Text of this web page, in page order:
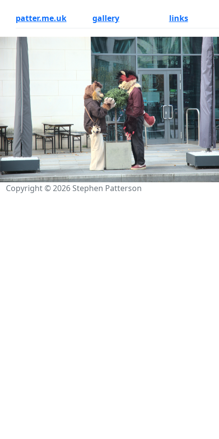
patter.me.uk gallery links
Copyright © 2026 Stephen Patterson